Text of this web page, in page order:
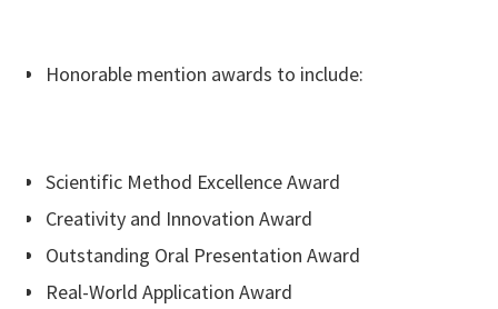
Honorable mention awards to include:
Scientific Method Excellence Award
Creativity and Innovation Award
Outstanding Oral Presentation Award
Real-World Application Award